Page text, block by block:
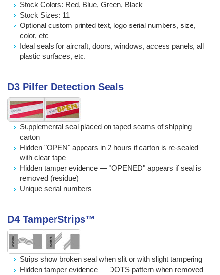
Stock Colors: Red, Blue, Green, Black
Stock Sizes: 11
Optional custom printed text, logo serial numbers, size,
color, etc
Ideal seals for aircraft, doors, windows, access panels, all
plastic surfaces, etc.
D3 Pilfer Detection Seals
Supplemental seal placed on taped seams of shipping
carton
Hidden "OPEN" appears in 2 hours if carton is re-sealed
with clear tape
Hidden tamper evidence — "OPENED" appears if seal is
removed (residue)
Unique serial numbers
D4 TamperStrips™
Strips show broken seal when slit or with slight tampering
Hidden tamper evidence — DOTS pattern when removed